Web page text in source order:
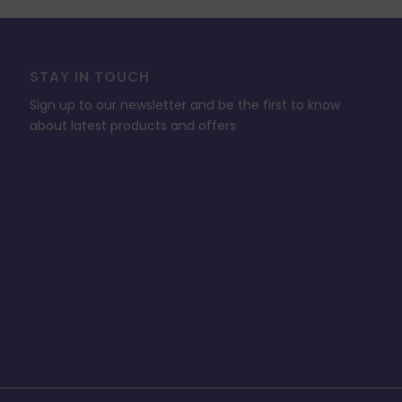
STAY IN TOUCH
Sign up to our newsletter and be the first to know
about latest products and offers